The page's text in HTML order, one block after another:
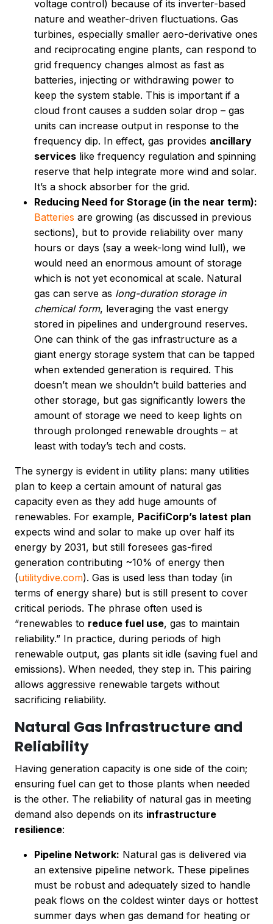
voltage control) because of its inverter-based
nature and weather-driven fluctuations. Gas
turbines, especially smaller aero-derivative ones
and reciprocating engine plants, can respond to
grid frequency changes almost as fast as
batteries, injecting or withdrawing power to
keep the system stable. This is important if a
cloud front causes a sudden solar drop – gas
units can increase output in response to the
frequency dip. In effect, gas provides ancillary
services like frequency regulation and spinning
reserve that help integrate more wind and solar.
It’s a shock absorber for the grid.
Reducing Need for Storage (in the near term):
Batteries are growing (as discussed in previous
sections), but to provide reliability over many
hours or days (say a week-long wind lull), we
would need an enormous amount of storage
which is not yet economical at scale. Natural
gas can serve as long-duration storage in
chemical form, leveraging the vast energy
stored in pipelines and underground reserves.
One can think of the gas infrastructure as a
giant energy storage system that can be tapped
when extended generation is required. This
doesn’t mean we shouldn’t build batteries and
other storage, but gas significantly lowers the
amount of storage we need to keep lights on
through prolonged renewable droughts – at
least with today’s tech and costs.
The synergy is evident in utility plans: many utilities
plan to keep a certain amount of natural gas
capacity even as they add huge amounts of
renewables. For example, PacifiCorp’s latest plan
expects wind and solar to make up over half its
energy by 2031, but still foresees gas-fired
generation contributing ~10% of energy then
(utilitydive.com). Gas is used less than today (in
terms of energy share) but is still present to cover
critical periods. The phrase often used is
“renewables to reduce fuel use, gas to maintain
reliability.” In practice, during periods of high
renewable output, gas plants sit idle (saving fuel and
emissions). When needed, they step in. This pairing
allows aggressive renewable targets without
sacrificing reliability.
Natural Gas Infrastructure and
Reliability
Having generation capacity is one side of the coin;
ensuring fuel can get to those plants when needed
is the other. The reliability of natural gas in meeting
demand also depends on its infrastructure
resilience:
Pipeline Network: Natural gas is delivered via
an extensive pipeline network. These pipelines
must be robust and adequately sized to handle
peak flows on the coldest winter days or hottest
summer days when gas demand for heating or